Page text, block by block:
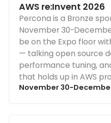
AWS re:Invent 2026
Percona is a Bronze
November 30-
be on the Expo floor
— talking open source
performance tuning,
that holds up in AWS
November 30-